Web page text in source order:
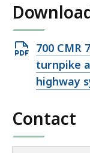
r
o
r
Open
PDF
file,
KB,
700 CMR
turnpike
highway
Contact